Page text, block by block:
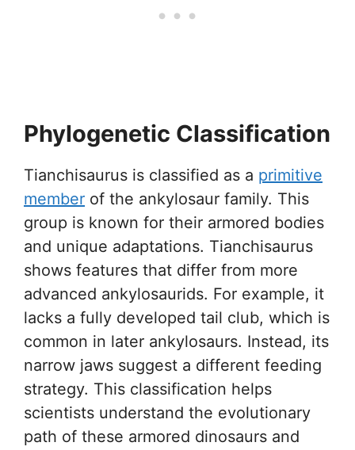
Phylogenetic Classification
Tianchisaurus is classified as a primitive
member of the ankylosaur family. This
group is known for their armored bodies
and unique adaptations. Tianchisaurus
shows features that differ from more
advanced ankylosaurids. For example, it
lacks a fully developed tail club, which is
common in later ankylosaurs. Instead, its
narrow jaws suggest a different feeding
strategy. This classification helps
scientists understand the evolutionary
path of these armored dinosaurs and